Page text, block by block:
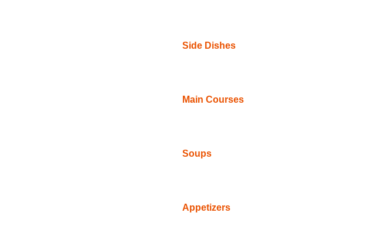
Side Dishes
Main Courses
Soups
Appetizers